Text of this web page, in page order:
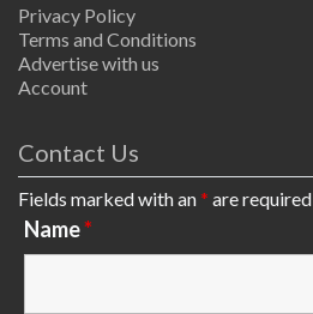
Privacy Policy
Terms and Conditions
Advertise with us
Account
Contact Us
Fields marked with an* are required
Name*